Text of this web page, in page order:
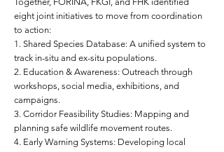
eight joint initiatives to move from coordination
to action:
1. Shared Species Database: A unified system to
track in-situ and ex-situ populations.
2. Education & Awareness: Outreach through
workshops, social media, exhibitions, and
campaigns.
3. Corridor Feasibility Studies: Mapping and
planning safe wildlife movement routes.
4. Early Warning Systems: Developing local